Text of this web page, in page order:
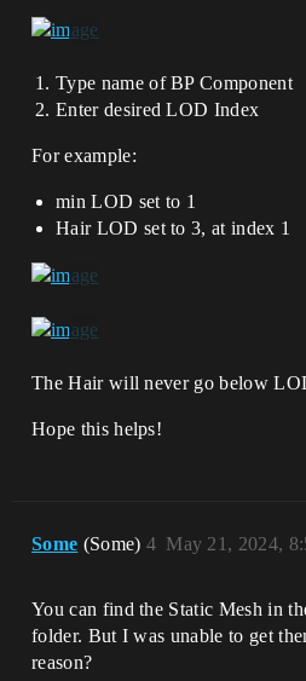
Type name of BP Component
Enter desired LOD Index
For example:
min LOD set to 1
Hair LOD set to 3, at index 1
The Hair will never go below
Hope this helps!
Some (Some) May 21, 2024,
4
You can find the Static Mesh in
folder. But I was unable to get
reason?